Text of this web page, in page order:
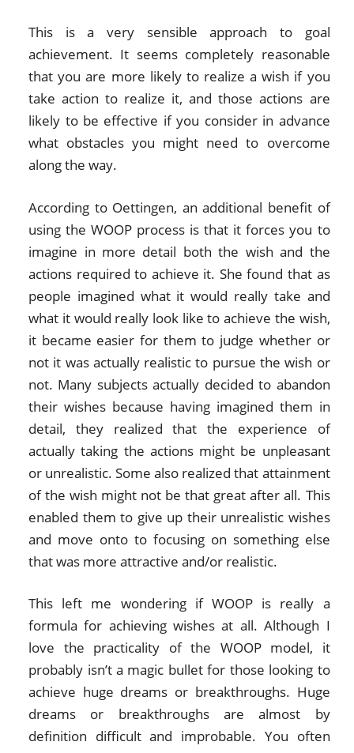
This is a very sensible approach to goal
achievement. It seems completely reasonable
that you are more likely to realize a wish if you
take action to realize it, and those actions are
likely to be effective if you consider in advance
what obstacles you might need to overcome
along the way.
According to Oettingen, an additional benefit of
using the WOOP process is that it forces you to
imagine in more detail both the wish and the
actions required to achieve it. She found that as
people imagined what it would really take and
what it would really look like to achieve the wish,
it became easier for them to judge whether or
not it was actually realistic to pursue the wish or
not. Many subjects actually decided to abandon
their wishes because having imagined them in
detail, they realized that the experience of
actually taking the actions might be unpleasant
or unrealistic. Some also realized that attainment
of the wish might not be that great after all. This
enabled them to give up their unrealistic wishes
and move onto to focusing on something else
that was more attractive and/or realistic.
This left me wondering if WOOP is really a
formula for achieving wishes at all. Although I
love the practicality of the WOOP model, it
probably isn’t a magic bullet for those looking to
achieve huge dreams or breakthroughs. Huge
dreams or breakthroughs are almost by
definition difficult and improbable. You often